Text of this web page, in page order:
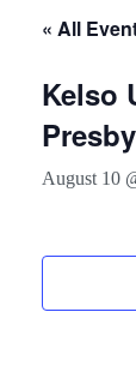
« All
Kelso
August 10